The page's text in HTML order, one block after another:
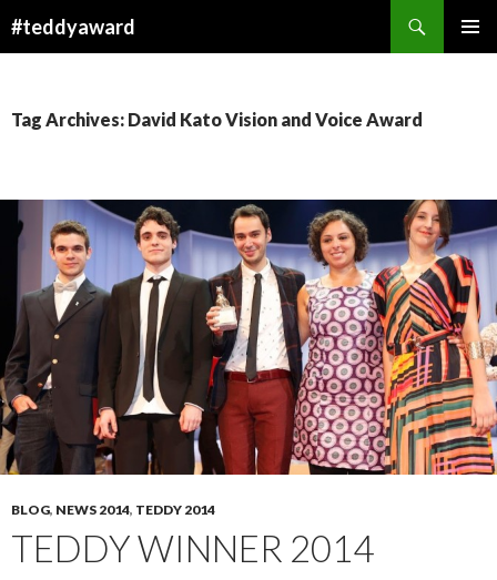
#teddyaward
Tag Archives: David Kato Vision and Voice Award
BLOG, NEWS 2014, TEDDY 2014
TEDDY WINNER 2014